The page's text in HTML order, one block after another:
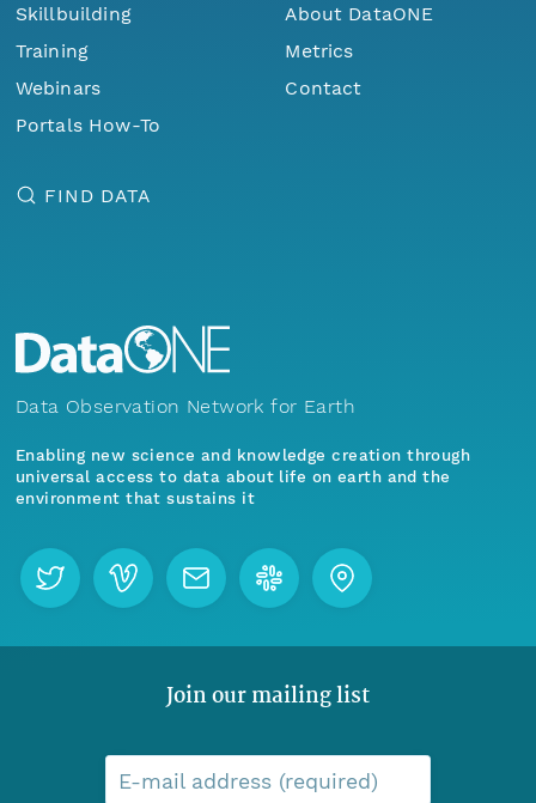
Skillbuilding
Training
Webinars
Portals How-To
About DataONE
Metrics
Contact
FIND DATA
Data Observation Network for Earth
Enabling new science and knowledge creation through
universal access to data about life on earth and the
environment that sustains it
Join our mailing list
E-mail address (required)